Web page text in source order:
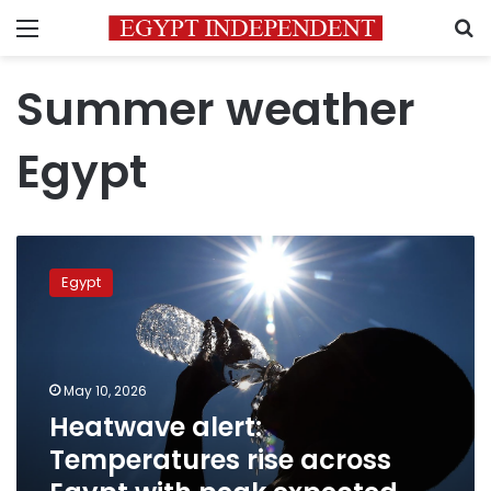
Menu
Summer weather
Egypt
alert:
Temperatures
expected
Tuesday
Egypt
May 10, 2026
Heatwave alert:
Temperatures rise across